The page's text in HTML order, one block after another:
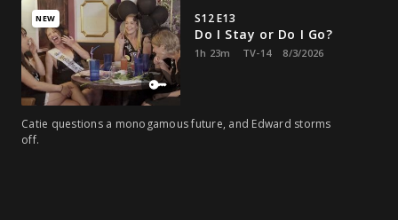
NEW S12 E13
Do I Stay or Do I Go?
1h 23m TV-14 8/3/2026
Catie questions a monogamous future, and Edward storms
off.